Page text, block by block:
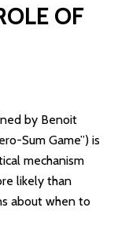
OF
by Benoit
Sum Game”) is
mechanism
likely than
about when to